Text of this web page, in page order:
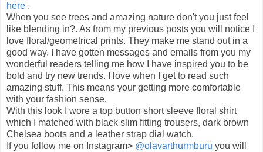
here .
When you see trees and amazing nature don't you just feel
like blending in?. As from my previous posts you will notice I
love floral/geometrical prints. They make me stand out in a
good way. I have gotten messages and emails from you my
wonderful readers telling me how I have inspired you to be
bold and try new trends. I love when I get to read such
amazing stuff. This means your getting more comfortable
with your fashion sense.
With this look I wore a top button short sleeve floral shirt
which I matched with black slim fitting trousers, dark brown
Chelsea boots and a leather strap dial watch.
If you follow me on Instagram> @olavarthurmburu you will